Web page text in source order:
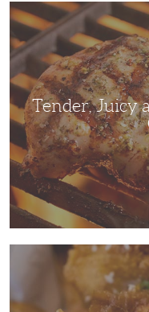
Tender,
Juicy
and
Flavorful
Barbecue
Chicken
Tender, Juicy